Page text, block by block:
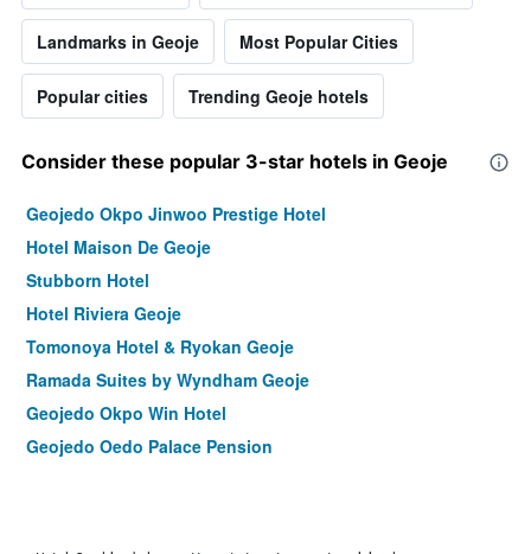
Landmarks in Geoje Most Popular Cities
Popular cities Trending Geoje hotels
Consider these popular 3-star hotels in Geoje
Geojedo Okpo Jinwoo Prestige Hotel
Hotel Maison De Geoje
Stubborn Hotel
Hotel Riviera Geoje
Tomonoya Hotel & Ryokan Geoje
Ramada Suites by Wyndham Geoje
Geojedo Okpo Win Hotel
Geojedo Oedo Palace Pension